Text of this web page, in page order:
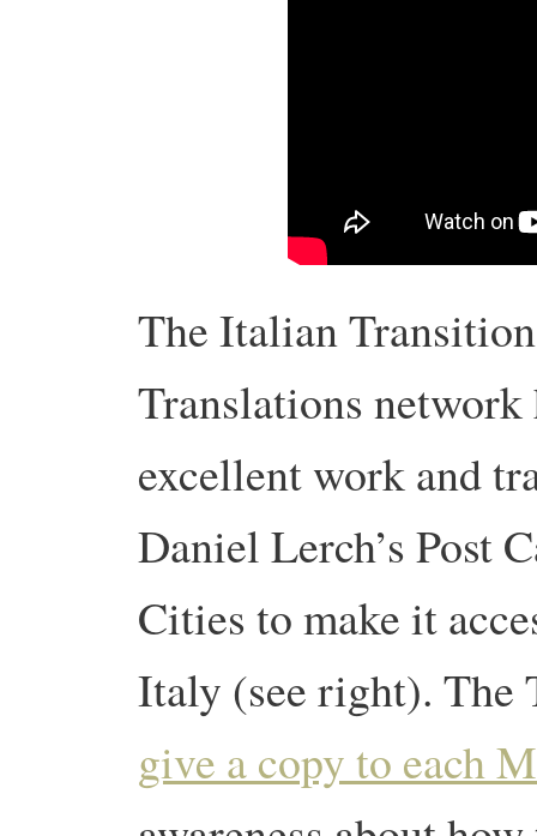
The Italian Transition
Translations network
excellent work and
Daniel Lerch’s Post
Cities to make it
Italy (see right). The
give a copy to each